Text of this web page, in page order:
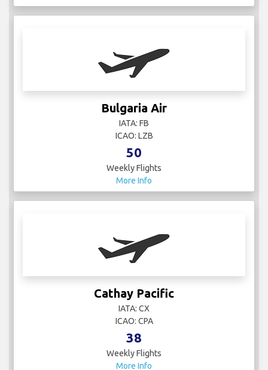
Bulgaria Air
ICAO: LZB
50
Weekly Flights
More Info
Cathay Pacific
ICAO: CPA
38
Weekly Flights
More Info